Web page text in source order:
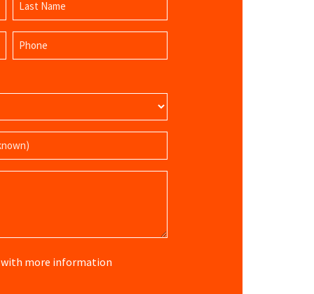
Last
Name
Phone
(Required)
with more information